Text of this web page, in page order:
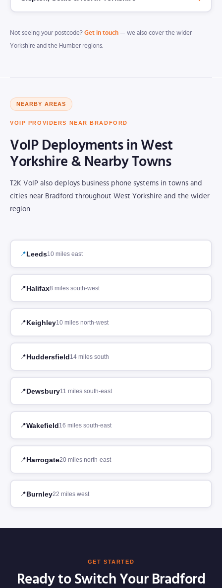
Not seeing your postcode? Get in touch — we also cover the wider
Yorkshire and the Humber regions.
NEARBY AREAS
VOIP PROVIDERS NEAR BRADFORD
VoIP Deployments in West
Yorkshire & Nearby Towns
T2K VoIP also deploys business phone systems in towns and
cities near Bradford throughout West Yorkshire and the wider
region.
Leeds10 miles east
Halifax8 miles south-west
Keighley10 miles north-west
Huddersfield14 miles south
Dewsbury11 miles south-east
Wakefield16 miles south-east
Harrogate20 miles north-east
Burnley22 miles west
GET STARTED
Ready to Switch Your Bradford